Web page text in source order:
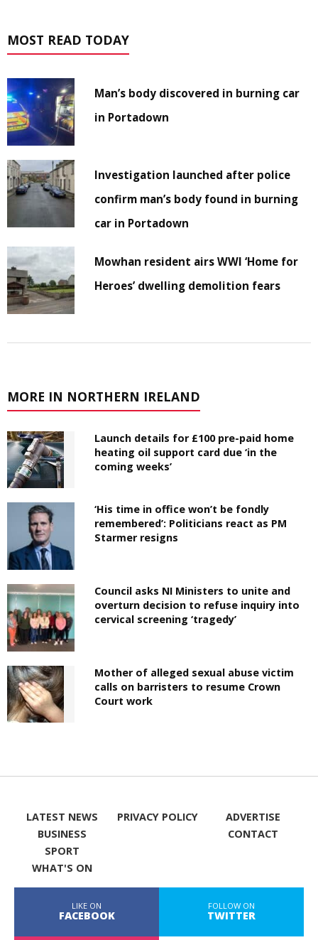
MOST READ TODAY
Man’s body discovered in burning car
in Portadown
Investigation launched after police
confirm man’s body found in burning
car in Portadown
Mowhan resident airs WWI ‘Home for
Heroes’ dwelling demolition fears
MORE IN NORTHERN IRELAND
Launch details for £100 pre-paid home
heating oil support card due ‘in the
coming weeks’
‘His time in office won’t be fondly
remembered’: Politicians react as PM
Starmer resigns
Council asks NI Ministers to unite and
overturn decision to refuse inquiry into
cervical screening ‘tragedy’
Mother of alleged sexual abuse victim
calls on barristers to resume Crown
Court work
LATEST NEWS
BUSINESS
SPORT
WHAT'S ON
PRIVACY POLICY
ADVERTISE
CONTACT
LIKE ON
FACEBOOK
FOLLOW ON
TWITTER